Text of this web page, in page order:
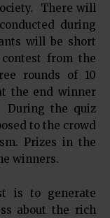
There will
during
will be short
from the
rounds of 10
the end winner
the quiz
to the crowd
Prizes in the
winners.
is to generate
about the rich